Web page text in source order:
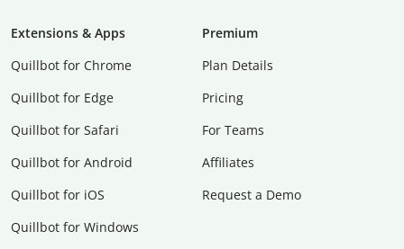
Extensions & Apps
Quillbot for Chrome
Quillbot for Edge
Quillbot for Safari
Quillbot for Android
Quillbot for iOS
Quillbot for Windows
Premium
Plan Details
Pricing
For Teams
Affiliates
Request a Demo